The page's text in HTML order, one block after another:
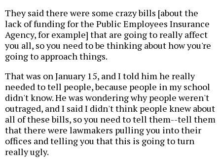
They said there were some crazy bills [about the
lack of funding for the Public Employees Insurance
Agency, for example] that are going to really affect
you all, so you need to be thinking about how you're
going to approach things.
That was on January 15, and I told him he really
needed to tell people, because people in my school
didn't know. He was wondering why people weren't
outraged, and I said I didn't think people knew about
all of these bills, so you need to tell them--tell them
that there were lawmakers pulling you into their
offices and telling you that this is going to turn
really ugly.